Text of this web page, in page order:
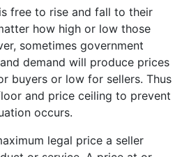
free to rise and fall to their
how high or low those
sometimes government
demand will produce prices
buyers or low for sellers. Thus
and price ceiling to prevent
occurs.
legal price a seller